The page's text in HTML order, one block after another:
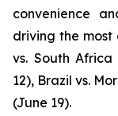
convenience
driving the most
vs. South Africa
12), Brazil vs.
(June 19).